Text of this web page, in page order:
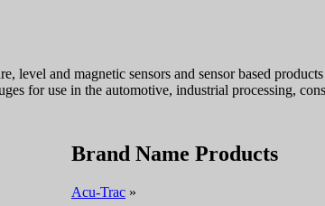
and magnetic sensors and sensor based
for use in the automotive, industrial processing,
Brand Name Products
Acu-Trac »